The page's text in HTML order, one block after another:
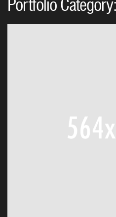
Portfolio Category: